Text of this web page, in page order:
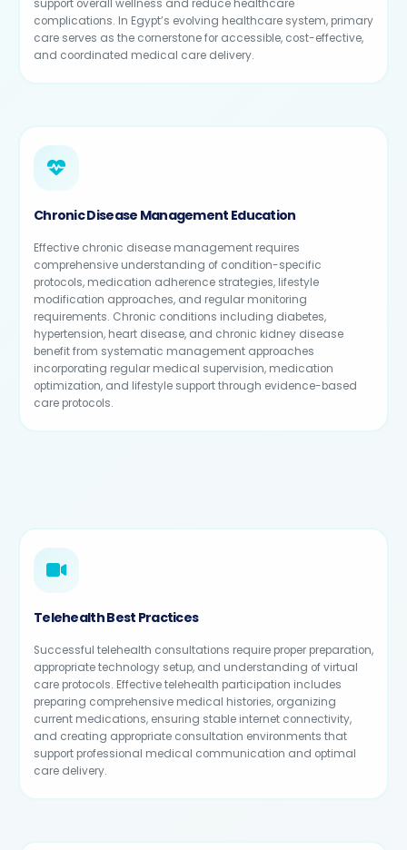
support overall wellness and reduce healthcare
complications. In Egypt’s evolving healthcare system, primary
care serves as the cornerstone for accessible, cost-effective,
and coordinated medical care delivery.
Chronic Disease Management Education
Effective chronic disease management requires
comprehensive understanding of condition-specific
protocols, medication adherence strategies, lifestyle
modification approaches, and regular monitoring
requirements. Chronic conditions including diabetes,
hypertension, heart disease, and chronic kidney disease
benefit from systematic management approaches
incorporating regular medical supervision, medication
optimization, and lifestyle support through evidence-based
care protocols.
Telehealth Best Practices
Successful telehealth consultations require proper preparation,
appropriate technology setup, and understanding of virtual
care protocols. Effective telehealth participation includes
preparing comprehensive medical histories, organizing
current medications, ensuring stable internet connectivity,
and creating appropriate consultation environments that
support professional medical communication and optimal
care delivery.